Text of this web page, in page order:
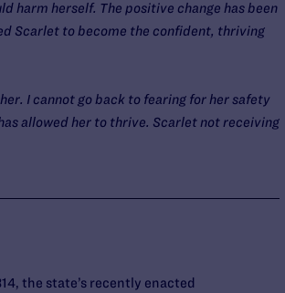
harm herself. The positive change has been
Scarlet to become the confident, thriving
I cannot go back to fearing for her safety
allowed her to thrive. Scarlet not receiving
the state’s recently enacted